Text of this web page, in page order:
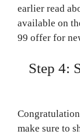
earlier read
available on
99 offer for
Step 4:
make sure to